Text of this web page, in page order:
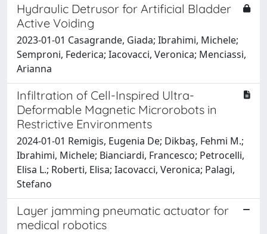
Hydraulic Detrusor for Artificial Bladder
Active Voiding
2023-01-01 Casagrande, Giada; Ibrahimi, Michele;
Semproni, Federica; Iacovacci, Veronica; Menciassi,
Arianna
Infiltration of Cell-Inspired Ultra-
Deformable Magnetic Microrobots in
Restrictive Environments
2024-01-01 Remigis, Eugenia De; Dikbaş, Fehmi M.;
Ibrahimi, Michele; Bianciardi, Francesco; Petrocelli,
Elisa L.; Roberti, Elisa; Iacovacci, Veronica; Palagi,
Stefano
Layer jamming pneumatic actuator for
medical robotics